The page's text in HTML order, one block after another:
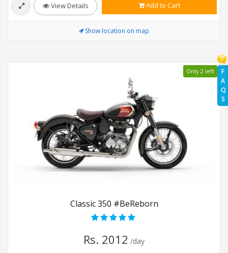
F
A
Q
S
View Details Add to Cart
Show location on map
Only 2 left
Classic 350 #BeReborn
Rs. 2012 /day